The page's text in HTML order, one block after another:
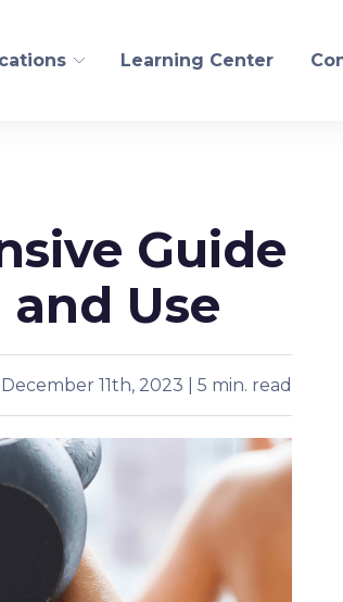
Personal Training
Pilates/CoreAlign
Run
Yoga
and wellness.
Learning Center
Guide
Use
December 11th, 2023 | 5 min. read